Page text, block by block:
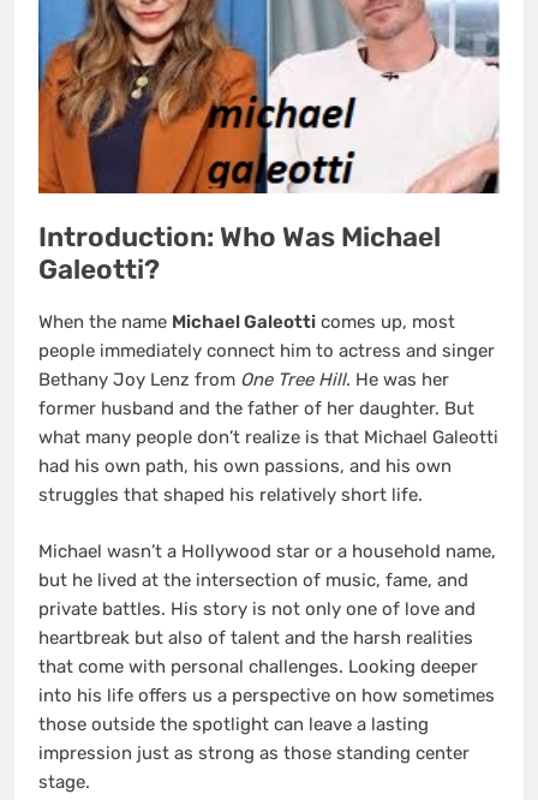
Introduction: Who Was Michael
Galeotti?
When the name Michael Galeotti comes up, most
people immediately connect him to actress and singer
Bethany Joy Lenz from One Tree Hill. He was her
former husband and the father of her daughter. But
what many people don’t realize is that Michael Galeotti
had his own path, his own passions, and his own
struggles that shaped his relatively short life.
Michael wasn’t a Hollywood star or a household name,
but he lived at the intersection of music, fame, and
private battles. His story is not only one of love and
heartbreak but also of talent and the harsh realities
that come with personal challenges. Looking deeper
into his life offers us a perspective on how sometimes
those outside the spotlight can leave a lasting
impression just as strong as those standing center
stage.